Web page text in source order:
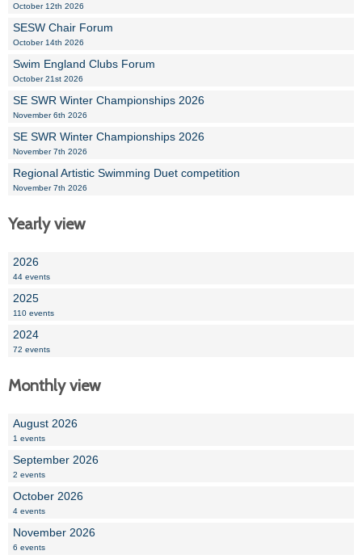
October 12th 2026
SESW Chair Forum
October 14th 2026
Swim England Clubs Forum
October 21st 2026
SE SWR Winter Championships 2026
November 6th 2026
SE SWR Winter Championships 2026
November 7th 2026
Regional Artistic Swimming Duet competition
November 7th 2026
Yearly view
2026
44 events
2025
110 events
2024
72 events
Monthly view
August 2026
1 events
September 2026
2 events
October 2026
4 events
November 2026
6 events